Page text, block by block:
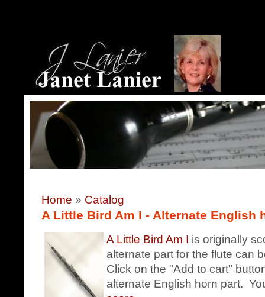
Home » Catalog
A Little Bird Am I - Alternate English
A Little Bird Am I is originally
alternate part for the flute can
Click on the "Add to cart"
alternate English horn part.